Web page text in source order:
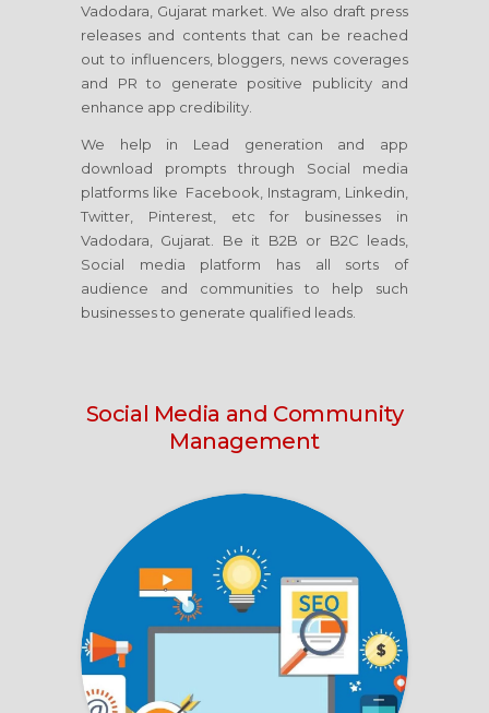
Vadodara, Gujarat market. We also draft press
releases and contents that can be reached
out to influencers, bloggers, news coverages
and PR to generate positive publicity and
enhance app credibility.
We help in Lead generation and app
download prompts through Social media
platforms like Facebook, Instagram, Linkedin,
Twitter, Pinterest, etc for businesses in
Vadodara, Gujarat. Be it B2B or B2C leads,
Social media platform has all sorts of
audience and communities to help such
businesses to generate qualified leads.
Social Media and Community
Management